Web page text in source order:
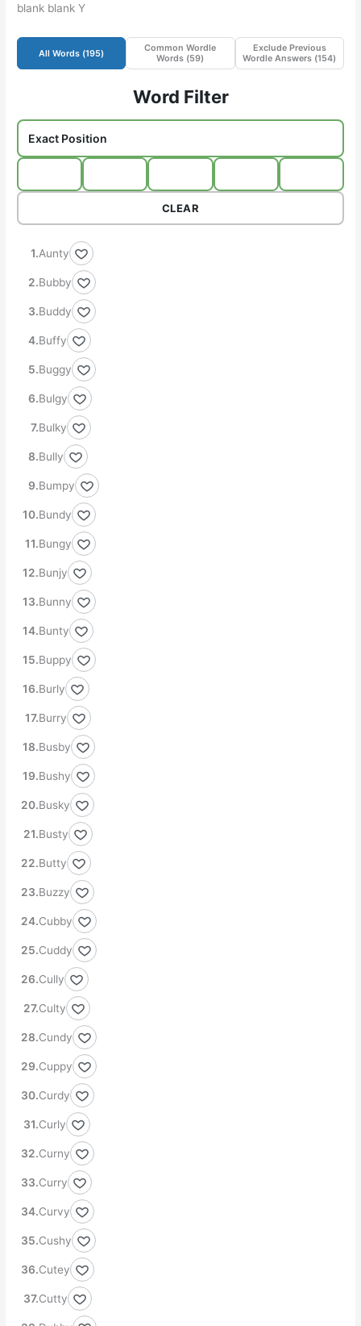
blank blank Y
All Words (195)
Common Wordle
Words (59)
Exclude Previous
Wordle Answers (154)
Word Filter
CLEAR
Aunty
Bubby
Buddy
Buffy
Buggy
Bulgy
Bulky
Bully
Bumpy
Bundy
Bungy
Bunjy
Bunny
Bunty
Buppy
Burly
Burry
Busby
Bushy
Busky
Busty
Butty
Buzzy
Cubby
Cuddy
Cully
Culty
Cundy
Cuppy
Curdy
Curly
Curny
Curry
Curvy
Cushy
Cutey
Cutty